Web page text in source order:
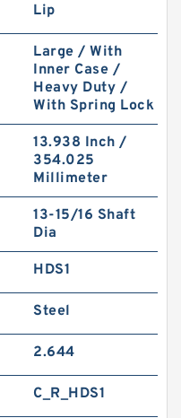
Lip
Large / With
Inner Case /
Heavy Duty /
With Spring Lock
13.938 Inch /
354.025
Millimeter
13-15/16 Shaft
Dia
HDS1
Steel
2.644
C_R_HDS1